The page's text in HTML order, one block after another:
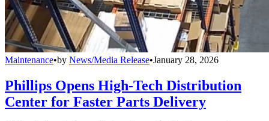
Maintenance•by News/Media Release•January 28, 2026
Phillips Opens High-Tech Distribution
Center for Faster Parts Delivery